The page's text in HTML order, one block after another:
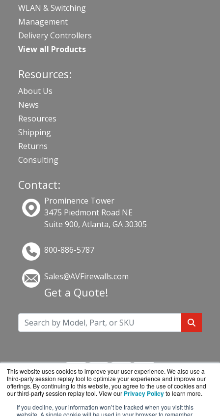
This website uses cookies to improve your user experience. We also use a
third-party session replay tool to optimize your experience and improve our
offerings. By continuing to this website, you agree to the use of cookies and
our third-party session replay tool. View our Privacy Policyto learn more.
If you decline, your information won’t be tracked when you visit this
website. A single cookie will be used in your browser to remember
WLAN & Switching
Management
Delivery Controllers
View all Products
Resources:
About Us
News
Resources
Shipping
Returns
Consulting
Contact:
Prominence Tower
3475 Piedmont Road NE
Suite 900, Atlanta, GA 30305
800-886-5787
Sales@AVFirewalls.com
Get a Quote!
AVFirewalls.com is a division ofBlueAlly, an